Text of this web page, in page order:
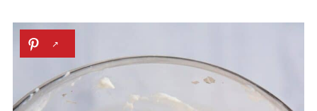
Vegan Cream Cheese Frosting FAQs
📖 Recipe
💬 Comments